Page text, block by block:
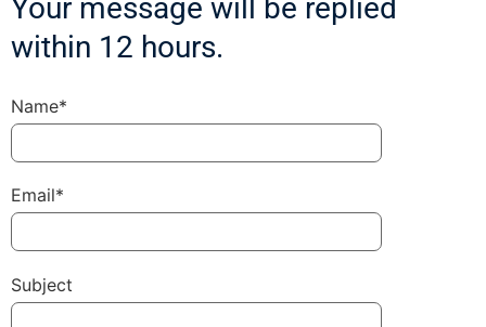
Your message will be replied
within 12 hours.
Name*
Email*
Subject